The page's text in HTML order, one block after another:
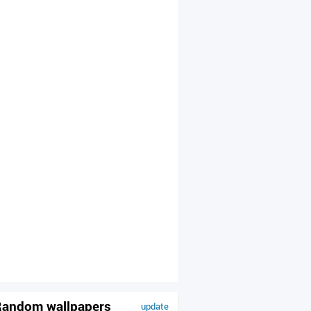
update
wallpapers